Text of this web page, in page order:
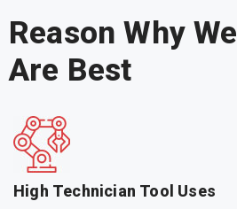
Reason Why We
Are Best
High Technician Tool Uses